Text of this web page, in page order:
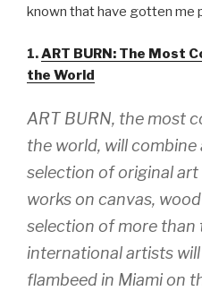
known that have gotten me
1.ART BURN: The Most
the World
ART BURN, the most
the world, will
selection of original
works on canvas,
selection of more than
international artists
flambeed in Miami on